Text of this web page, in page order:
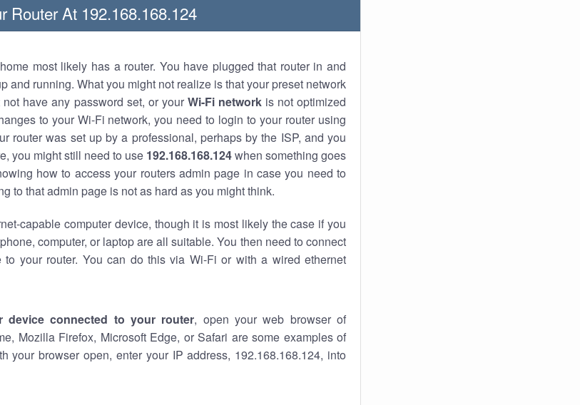
Router At 192.168.168.124
most likely has a router. You have plugged that router in and
and running. What you might not realize is that your preset network
have any password set, or your Wi-Fi networkis not optimized
to your Wi-Fi network, you need to login to your router using
router was set up by a professional, perhaps by the ISP, and you
you might still need to use 192.168.168.124when something goes
how to access your routers admin page in case you need to
to that admin page is not as hard as you might think.
capable computer device, though it is most likely the case if you
computer, or laptop are all suitable. You then need to connect
to your router. You can do this via Wi-Fi or with a wired ethernet
device connected to your router, open your web browser of
Mozilla Firefox, Microsoft Edge, or Safari are some examples of
your browser open, enter your IP address, 192.168.168.124, into